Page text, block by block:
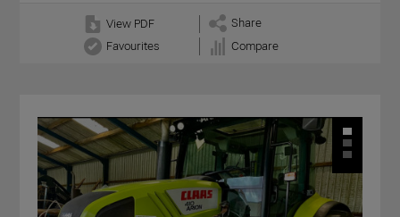
View PDF
Share
Favourites
Compare